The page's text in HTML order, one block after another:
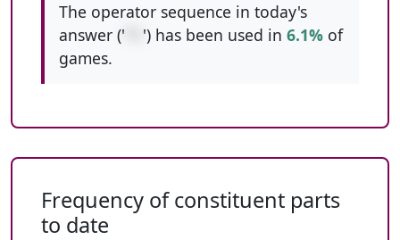
The operator sequence in today's
answer ('
') has been used in 6.1% of
games.
Frequency of constituent parts
to date